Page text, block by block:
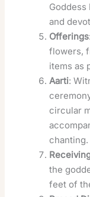
and
Offerings
flowers,
items as
Aarti:
circular
chanting.
the
feet of